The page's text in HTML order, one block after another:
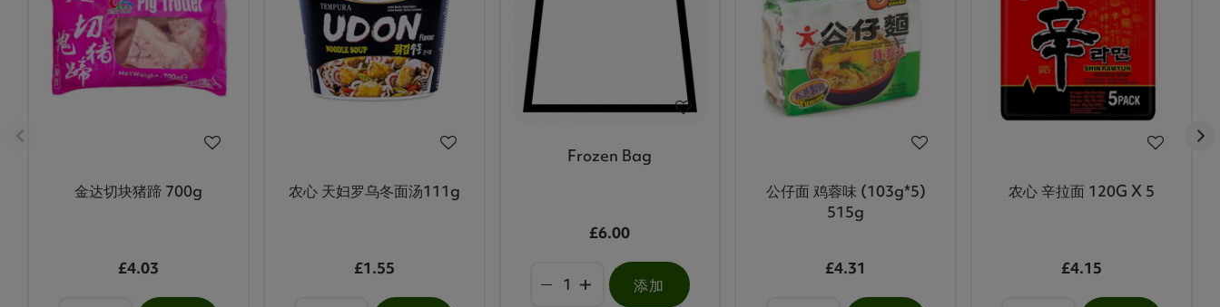
金达切块猪蹄 700g
£4.03
农心 天妇罗乌冬面汤111g
£1.55
Frozen Bag
£6.00
添加
公仔面 鸡蓉味 (103g*5)
515g
£4.31
农心 辛拉面 120G X 5
£4.15